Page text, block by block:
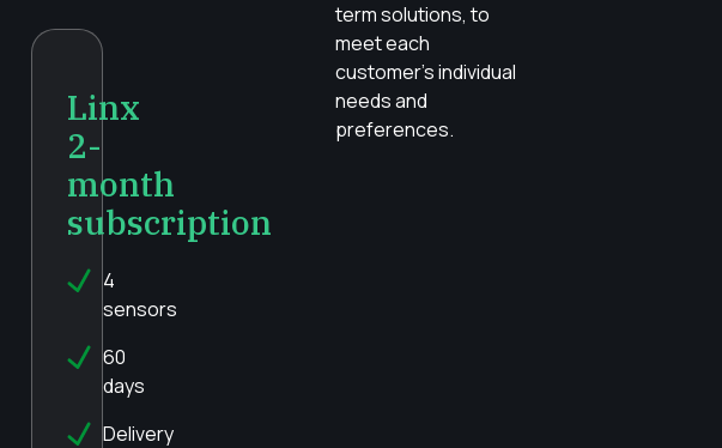
term solutions, to
meet each
customer’s individual
needs and
preferences.
Linx
2-
month
subscription
4
sensors
60
days
Delivery